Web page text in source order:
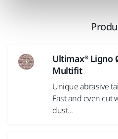
Ultimax® Ligno
Multifit
Unique abrasive
Fast and even cut
dust...